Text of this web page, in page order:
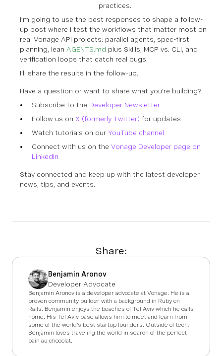
practices.
I’m going to use the best responses to shape a follow-
up post where I test the workflows that matter most on
real Vonage API projects: parallel agents, spec-first
planning, lean AGENTS.md plus Skills, MCP vs. CLI, and
verification loops that catch real bugs.
I’ll share the results in the follow-up.
Have a question or want to share what you're building?
Subscribe to the Developer Newsletter
Follow us on X (formerly Twitter) for updates
Watch tutorials on our YouTube channel
Connect with us on the Vonage Developer page on
LinkedIn
Stay connected and keep up with the latest developer
news, tips, and events.
Share:
Benjamin Aronov
Developer Advocate
Benjamin Aronov is a developer advocate at Vonage. He is a
proven community builder with a background in Ruby on
Rails. Benjamin enjoys the beaches of Tel Aviv which he calls
home. His Tel Aviv base allows him to meet and learn from
some of the world's best startup founders. Outside of tech,
Benjamin loves traveling the world in search of the perfect
pain au chocolat.